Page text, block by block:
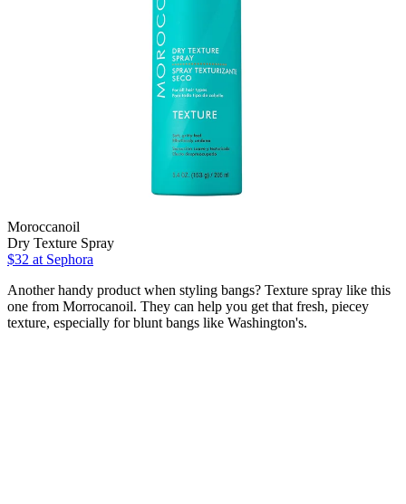
Moroccanoil
Dry Texture Spray
$32 at Sephora
Another handy product when styling bangs? Texture spray like this
one from Morrocanoil. They can help you get that fresh, piecey
texture, especially for blunt bangs like Washington's.